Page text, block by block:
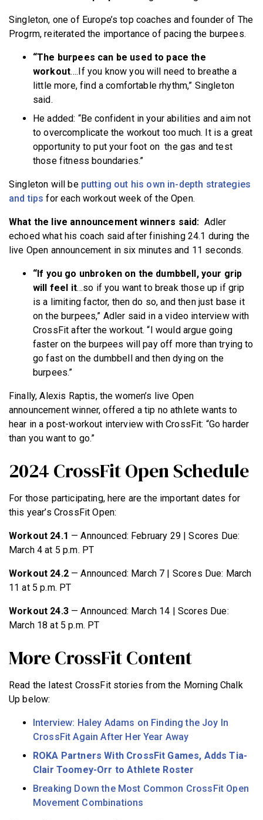
Singleton, one of Europe’s top coaches and founder of The
Progrm, reiterated the importance of pacing the burpees.
“The burpees can be used to pace the
workout….If you know you will need to breathe a
little more, find a comfortable rhythm,” Singleton
said.
He added: “Be confident in your abilities and aim not
to overcomplicate the workout too much. It is a great
opportunity to put your foot on the gas and test
those fitness boundaries.”
Singleton will be putting out his own in-depth strategies
and tips for each workout week of the Open.
What the live announcement winners said: Adler
echoed what his coach said after finishing 24.1 during the
live Open announcement in six minutes and 11 seconds.
“If you go unbroken on the dumbbell, your grip
will feel it…so if you want to break those up if grip
is a limiting factor, then do so, and then just base it
on the burpees,” Adler said in a video interview with
CrossFit after the workout. “I would argue going
faster on the burpees will pay off more than trying to
go fast on the dumbbell and then dying on the
burpees.”
Finally, Alexis Raptis, the women’s live Open
announcement winner, offered a tip no athlete wants to
hear in a post-workout interview with CrossFit: “Go harder
than you want to go.”
2024 CrossFit Open Schedule
For those participating, here are the important dates for
this year’s CrossFit Open:
Workout 24.1 — Announced: February 29 | Scores Due:
March 4 at 5 p.m. PT
Workout 24.2 — Announced: March 7 | Scores Due: March
11 at 5 p.m. PT
Workout 24.3 — Announced: March 14 | Scores Due:
March 18 at 5 p.m. PT
More CrossFit Content
Read the latest CrossFit stories from the Morning Chalk
Up below:
Interview: Haley Adams on Finding the Joy In
CrossFit Again After Her Year Away
ROKA Partners With CrossFit Games, Adds Tia-
Clair Toomey-Orr to Athlete Roster
Breaking Down the Most Common CrossFit Open
Movement Combinations